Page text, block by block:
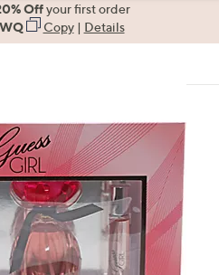
Offyour first order
Copy| Details